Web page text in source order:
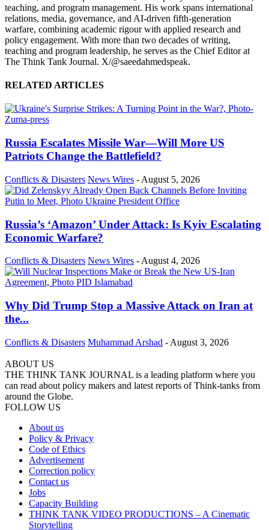
teaching, and program management. His work spans international
relations, media, governance, and AI-driven fifth-generation
warfare, combining academic rigour with applied research and
policy engagement. With more than two decades of writing,
teaching and program leadership, he serves as the Chief Editor at
The Think Tank Journal. X/@saeedahmedspeak.
RELATED ARTICLES
Russia Escalates Missile War—Will More US
Patriots Change the Battlefield?
Conflicts & Disasters News Wires - August 5, 2026
Russia’s ‘Amazon’ Under Attack: Is Kyiv Escalating
Economic Warfare?
Conflicts & Disasters News Wires - August 4, 2026
Why Did Trump Stop a Massive Attack on Iran at
the...
Conflicts & Disasters Muhammad Arshad - August 3, 2026
ABOUT US
THE THINK TANK JOURNAL is a leading platform where you
can read about policy makers and latest reports of Think-tanks from
around the Globe.
FOLLOW US
About us
Policy & Privacy
Code of Ethics
Advertisement
Correction policy
Contact us
Jobs
Capacity Building
THINK TANK VIDEO PRODUCTIONS – A Cinematic
Storytelling